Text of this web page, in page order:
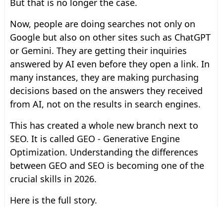
But that is no longer the case.
Now, people are doing searches not only on
Google but also on other sites such as ChatGPT
or Gemini. They are getting their inquiries
answered by AI even before they open a link. In
many instances, they are making purchasing
decisions based on the answers they received
from AI, not on the results in search engines.
This has created a whole new branch next to
SEO. It is called GEO - Generative Engine
Optimization. Understanding the differences
between GEO and SEO is becoming one of the
crucial skills in 2026.
Here is the full story.